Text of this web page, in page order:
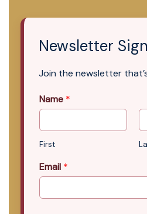
Newsletter
Join the newsletter
Name *
First
Email *